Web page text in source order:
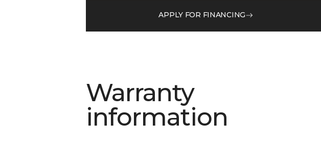
APPLY FOR FINANCING
Warranty
information